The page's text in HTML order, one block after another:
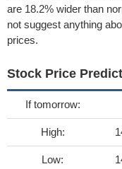
are 18.2% wider than
not suggest anything
prices.
Stock Price
If tomorrow:
High:
Low: